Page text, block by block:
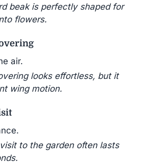
beak is perfectly shaped for
flowers.
air.
looks effortless, but it
wing motion.
to the garden often lasts